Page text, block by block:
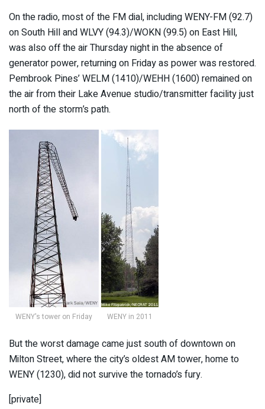
On the radio, most of the FM dial, including WENY-FM (92.7)
on South Hill and WLVY (94.3)/WOKN (99.5) on East Hill,
was also off the air Thursday night in the absence of
generator power, returning on Friday as power was restored.
Pembrook Pines’ WELM (1410)/WEHH (1600) remained on
the air from their Lake Avenue studio/transmitter facility just
north of the storm’s path.
WENY's tower on Friday WENY in 2011
But the worst damage came just south of downtown on
Milton Street, where the city’s oldest AM tower, home to
WENY (1230), did not survive the tornado’s fury.
[private]